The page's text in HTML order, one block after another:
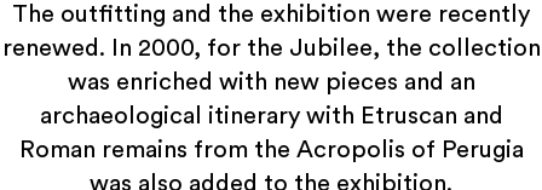
The outfitting and the exhibition were recently
renewed. In 2000, for the Jubilee, the collection
was enriched with new pieces and an
archaeological itinerary with Etruscan and
Roman remains from the Acropolis of Perugia
was also added to the exhibition.